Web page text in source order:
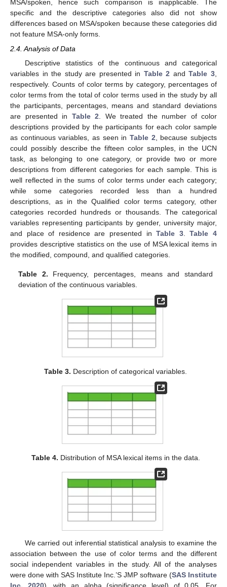
MSA/spoken, hence such comparison is inapplicable. The
specific and the descriptive categories also did not show
differences based on MSA/spoken because these categories did
not feature MSA-only forms.
2.4. Analysis of Data
Descriptive statistics of the continuous and categorical
variables in the study are presented in Table 2 andTable 3
respectively. Counts of color terms by category, percentages of
color terms from the total of color terms used in the study by all
the participants, percentages, means and standard deviations
are presented in Table 2 . We treated the number of color
descriptions provided by the participants for each color sample
as continuous variables, as seen in Table 2 , because subjects
could possibly describe the fifteen color samples, in the UCN
task, as belonging to one category, or provide two or more
descriptions from different categories for each sample. This is
well reflected in the sums of color terms under each category;
while some categories recorded less than a hundred
descriptions, as in the Qualified color terms category, other
categories recorded hundreds or thousands. The categorical
variables representing participants by gender, university major,
and place of residence are presented inTable 3.Table 4
provides descriptive statistics on the use of MSA lexical items in
the modified, compound, and qualified categories.
Table 2. Frequency, percentages, means and standard
deviation of the continuous variables.
Table 3. Description of categorical variables.
Table 4. Distribution of MSA lexical items in the data.
We carried out inferential statistical analysis to examine the
association between the use of color terms and the different
social independent variables in the study. All of the analyses
were done with SAS Institute Inc.’S JMP software (SAS Institute